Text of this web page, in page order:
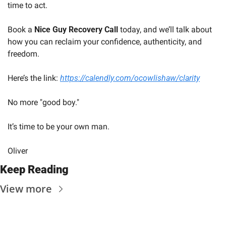
time to act.
Book a Nice Guy Recovery Call today, and we’ll talk about
how you can reclaim your confidence, authenticity, and
freedom.
Here’s the link: https://calendly.com/ocowlishaw/clarity
No more "good boy."
It’s time to be your own man.
Oliver
Keep Reading
View more